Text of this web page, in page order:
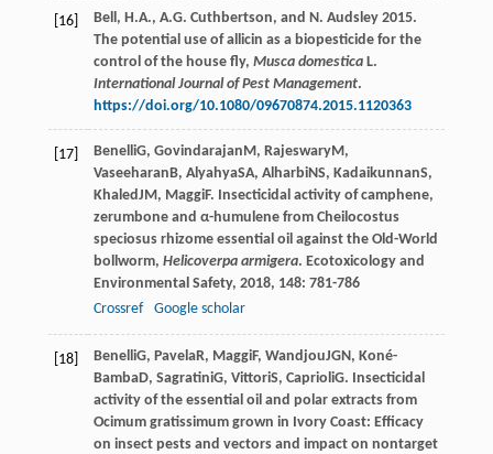
[16]
Bell, H.A., A.G. Cuthbertson, and N. Audsley 2015.
The potential use of allicin as a biopesticide for the
control of the house fly, Musca domesticaL.
International Journal of Pest Management.
https://doi.org/10.1080/09670874.2015.1120363
[17] BenelliG, GovindarajanM, RajeswaryM,
VaseeharanB, AlyahyaSA, AlharbiNS, KadaikunnanS,
KhaledJM, MaggiF. Insecticidal activity of camphene,
zerumbone and α-humulene from Cheilocostus
speciosus rhizome essential oil against the Old-World
bollworm, Helicoverpa armigera. Ecotoxicology and
Environmental Safety, 2018, 148: 781-786
Crossref
Google scholar
[18] BenelliG, PavelaR, MaggiF, WandjouJGN, Koné-
BambaD, SagratiniG, VittoriS, CaprioliG. Insecticidal
activity of the essential oil and polar extracts from
Ocimum gratissimum grown in Ivory Coast: Efficacy
on insect pests and vectors and impact on nontarget